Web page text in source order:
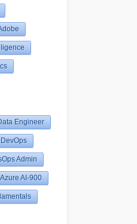
Engineer
Admin
Azure AI-900